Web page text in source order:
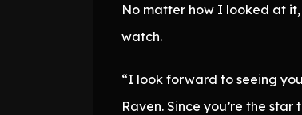
No matter how I looked at
watch.
“I look forward to seeing
Raven. Since you’re the